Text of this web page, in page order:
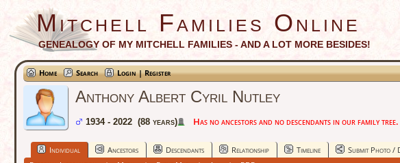
Mitchell Families Online
GENEALOGY OF MY MITCHELL FAMILIES - AND A LOT MORE BESIDES!
Home Search Login | Register
Anthony Albert Cyril Nutley
1934 - 2022 (88 years) Has no ancestors and no descendants in our family tree.
Individual Ancestors Descendants Relationship Timeline Submit Photo /